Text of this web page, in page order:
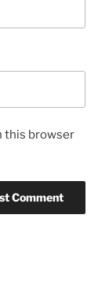
this browser